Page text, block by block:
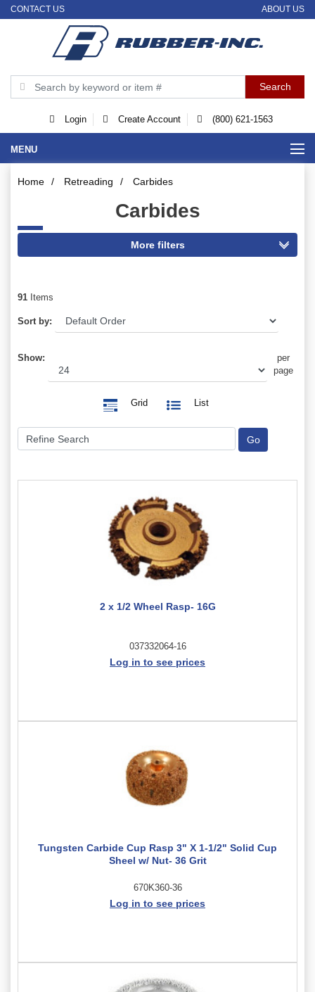
CONTACT US ABOUT US
Login Create Account (800) 621-1563
MENU
Home / Retreading / Carbides
Carbides
91 Items
Sort by:
Show:
per
page
Grid List
2 x 1/2 Wheel Rasp- 16G
037332064-16
Log in to see prices
Tungsten Carbide Cup Rasp 3" X 1-1/2" Solid Cup
Sheel w/ Nut- 36 Grit
670K360-36
Log in to see prices